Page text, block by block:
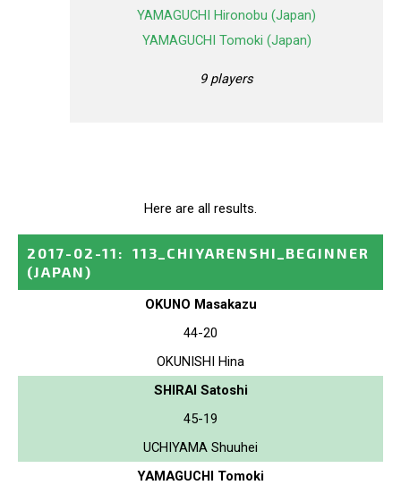
YAMAGUCHI Hironobu (Japan)
YAMAGUCHI Tomoki (Japan)
9 players
Here are all results.
2017-02-11 :
113_CHIYARENSHI_BEGINNER
(JAPAN)
OKUNO Masakazu
44-20
OKUNISHI Hina
SHIRAI Satoshi
45-19
UCHIYAMA Shuuhei
YAMAGUCHI Tomoki